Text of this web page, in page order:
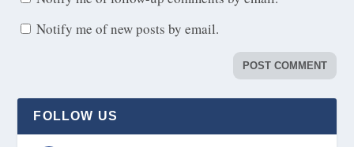
Notify me of new posts by email.
FOLLOW US